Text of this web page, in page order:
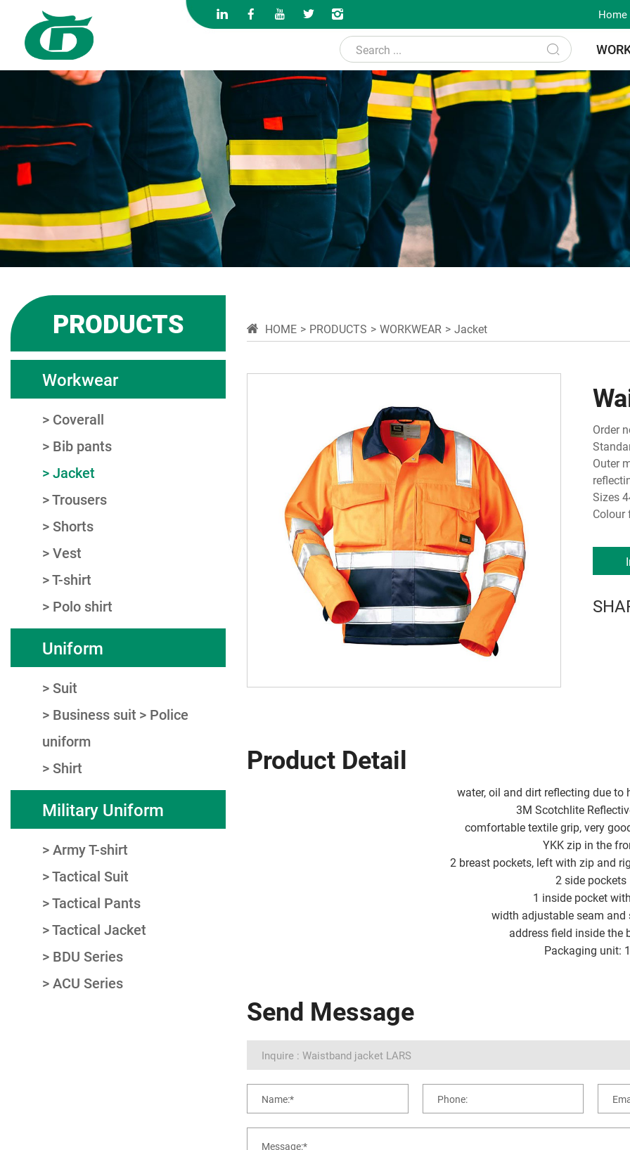
Home
PRODUCTS
Workwear
Coverall
Bib pants
Jacket
Trousers
Shorts
Vest
T-shirt
Polo shirt
Uniform
Suit
Business suit
Police
uniform
Shirt
Military Uniform
Army T-shirt
Tactical Suit
Tactical Pants
Tactical Jacket
BDU Series
ACU Series
HOME PRODUCTS WORKWEAR Jacket
Order
Outer
Sizes
Colour
Product Detail
water, oil and dirt reflecting due
3M Scotchlite
comfortable textile grip, very
YKK zip in the
2 breast pockets, left with zip and
2 side pockets
1 inside pocket
width adjustable seam and
address field inside the
Packaging unit:
Send Message